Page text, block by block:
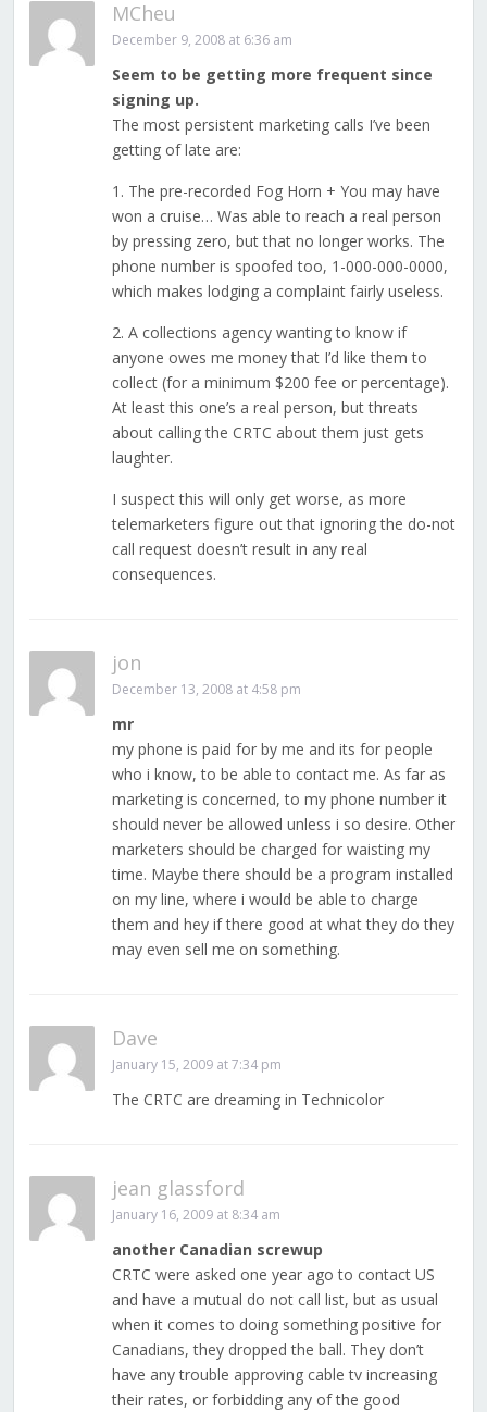
MCheu
December 9, 2008 at 6:36 am
Seem to be getting more frequent since
signing up.
The most persistent marketing calls I’ve been
getting of late are:
1. The pre-recorded Fog Horn + You may have
won a cruise… Was able to reach a real person
by pressing zero, but that no longer works. The
phone number is spoofed too, 1-000-000-0000,
which makes lodging a complaint fairly useless.
2. A collections agency wanting to know if
anyone owes me money that I’d like them to
collect (for a minimum $200 fee or percentage).
At least this one’s a real person, but threats
about calling the CRTC about them just gets
laughter.
I suspect this will only get worse, as more
telemarketers figure out that ignoring the do-not
call request doesn’t result in any real
consequences.
jon
December 13, 2008 at 4:58 pm
mr
my phone is paid for by me and its for people
who i know, to be able to contact me. As far as
marketing is concerned, to my phone number it
should never be allowed unless i so desire. Other
marketers should be charged for waisting my
time. Maybe there should be a program installed
on my line, where i would be able to charge
them and hey if there good at what they do they
may even sell me on something.
Dave
January 15, 2009 at 7:34 pm
The CRTC are dreaming in Technicolor
jean glassford
January 16, 2009 at 8:34 am
another Canadian screwup
CRTC were asked one year ago to contact US
and have a mutual do not call list, but as usual
when it comes to doing something positive for
Canadians, they dropped the ball. They don’t
have any trouble approving cable tv increasing
their rates, or forbidding any of the good